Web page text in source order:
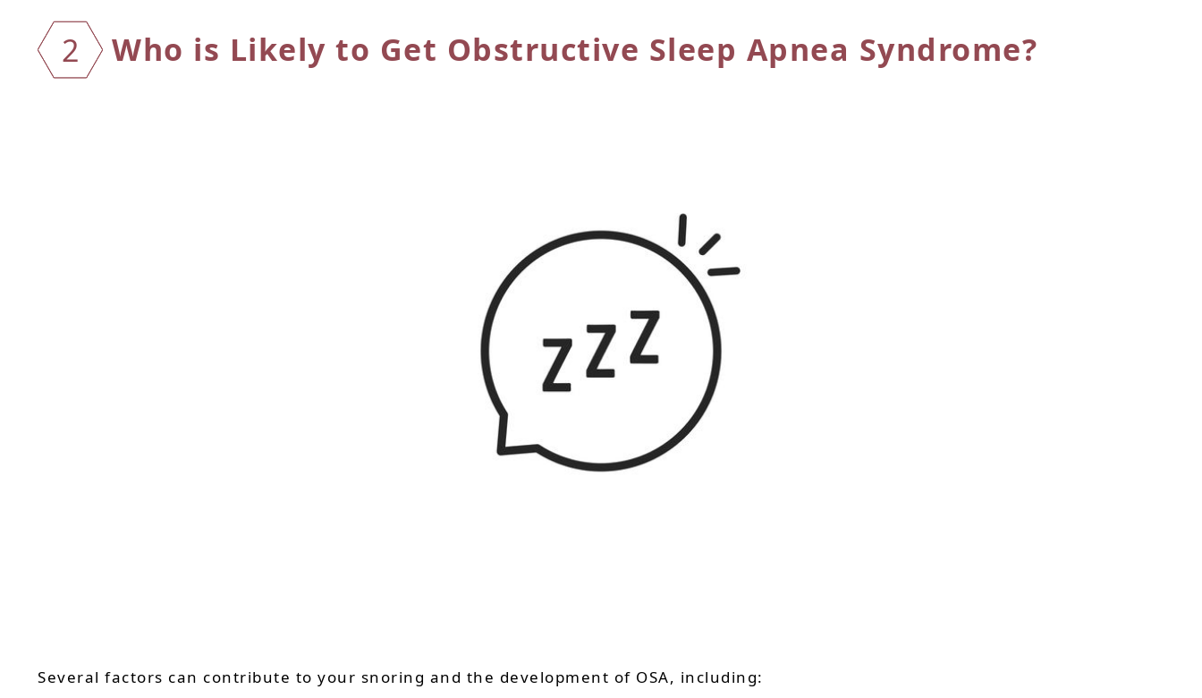
2 Who is Likely to Get Obstructive Sleep Apnea Syndrome?
Several factors can contribute to your snoring and the development of OSA, including: